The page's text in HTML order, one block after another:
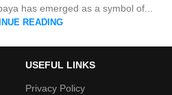
has emerged as a symbol of...
READING
USEFUL LINKS
Privacy Policy